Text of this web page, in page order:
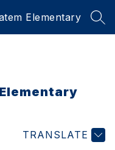
Elementary
TRANSLATE